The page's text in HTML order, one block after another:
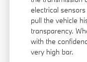
electrical
pull the vehicle
transparency.
with the
very high bar.